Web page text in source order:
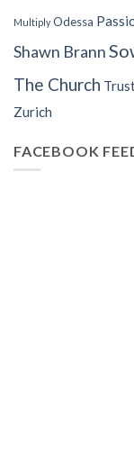
Multiply Odessa
Shawn Brann
The Church
Zurich
FACEBOOK